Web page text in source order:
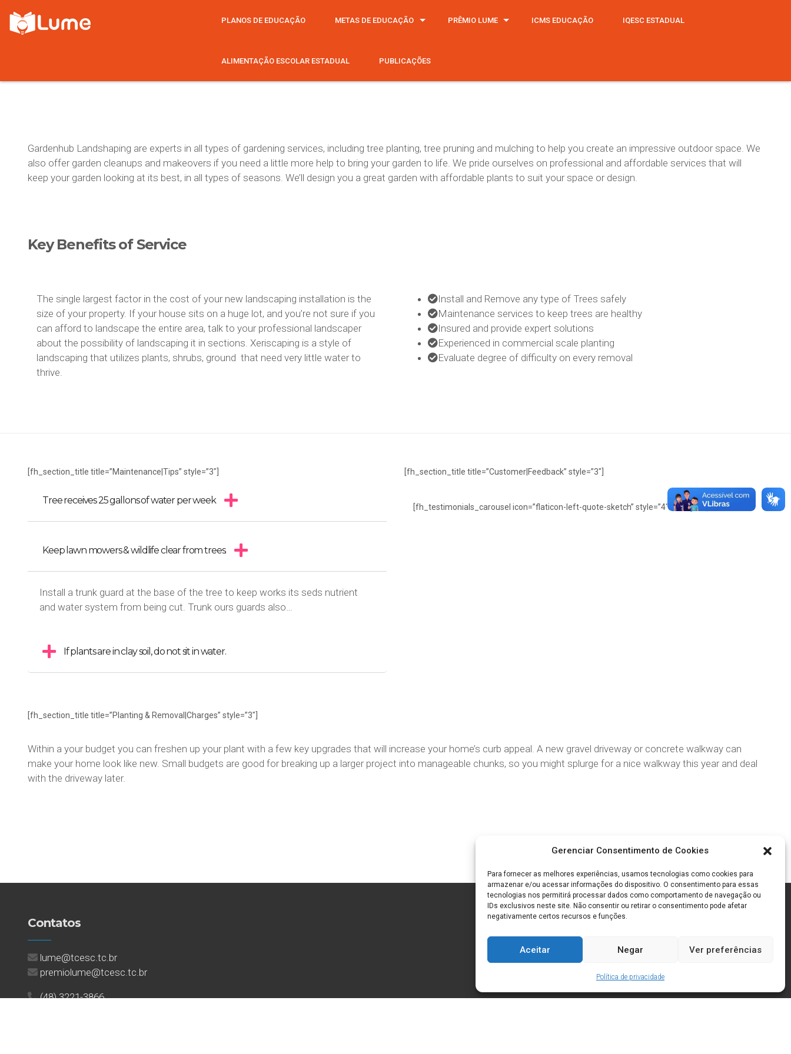
Gerenciar Consentimento de Cookies
Para fornecer as melhores experiências, usamos tecnologias como cookies para
armazenar e/ou acessar informações do dispositivo. O consentimento para essas
tecnologias nos permitirá processar dados como comportamento de navegação ou
IDs exclusivos neste site. Não consentir ou retirar o consentimento pode afetar
negativamente certos recursos e funções.
Aceitar Negar Ver preferências
Política de privacidade
PLANOS DE EDUCAÇÃO METAS DE EDUCAÇÃO PRÊMIO LUME ICMS EDUCAÇÃO IQESC ESTADUAL
ALIMENTAÇÃO ESCOLAR ESTADUAL PUBLICAÇÕES
Gardenhub Landshaping are experts in all types of gardening services, including tree planting, tree pruning and mulching to help you create an impressive outdoor space. We
also offer garden cleanups and makeovers if you need a little more help to bring your garden to life. We pride ourselves on professional and affordable services that will
keep your garden looking at its best, in all types of seasons. We’ll design you a great garden with affordable plants to suit your space or design.
Key Benefitsof Service
The single largest factor in the cost of your new landscaping installation is the
size of your property. If your house sits on a huge lot, and you’re not sure if you
can afford to landscape the entire area, talk to your professional landscaper
about the possibility of landscaping it in sections. Xeriscaping is a style of
landscaping that utilizes plants, shrubs, ground that need very little water to
thrive.
Install and Remove any type of Trees safely
Maintenance services to keep trees are healthy
Insured and provide expert solutions
Experienced in commercial scale planting
Evaluate degree of difficulty on every removal
[fh_section_title title=”Maintenance|Tips” style=”3″]
Tree receives 25 gallons of water per week
Keep lawn mowers & wildlife clear from trees.
Install a trunk guard at the base of the tree to keep works its seds nutrient
and water system from being cut. Trunk ours guards also…
If plants are in clay soil, do not sit in water.
[fh_section_title title=”Customer|Feedback” style=”3″]
[fh_testimonials_carousel icon=”flaticon-left-quote-sketch” style=”4″ dot=”yes”]
[fh_section_title title=”Planting & Removal|Charges” style=”3″]
Within a your budget you can freshen up your plant with a few key upgrades that will increase your home’s curb appeal. A new gravel driveway or concrete walkway can
make your home look like new. Small budgets are good for breaking up a larger project into manageable chunks, so you might splurge for a nice walkway this year and deal
with the driveway later.
Contatos
lume@tcesc.tc.br
premiolume@tcesc.tc.br
(48) 3221-3866